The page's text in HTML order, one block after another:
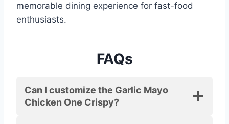
memorable dining experience for fast-food
enthusiasts.
FAQs
Can I customize the Garlic Mayo
Chicken One Crispy?